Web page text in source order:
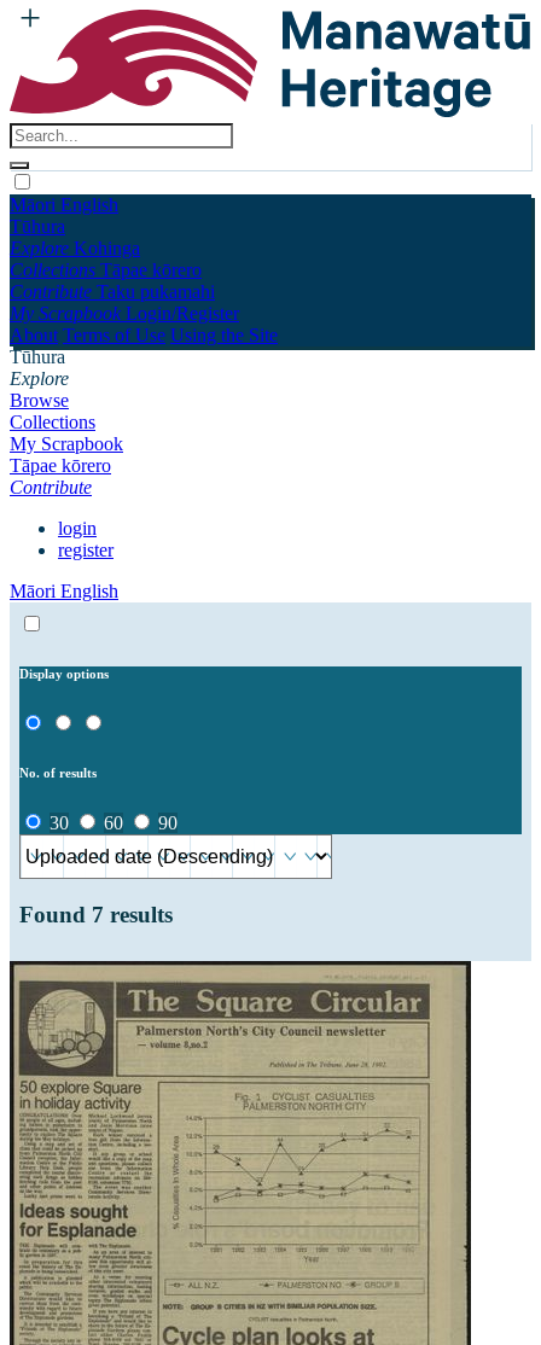
Māori English
Tūhura
Explore Kohinga
Collections Tāpae kōrero
Contribute Taku pukamahi
My Scrapbook Login/Register
About Terms of Use Using the Site
Tūhura
Explore
Browse
Collections
My Scrapbook
Tāpae kōrero
Contribute
login
register
Māori English
Display options
No. of results
30 60 90
Found 7 results